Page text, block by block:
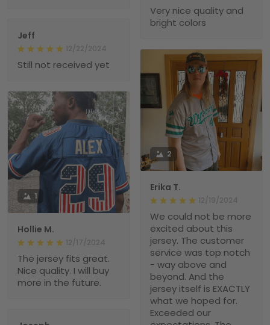
Very nice quality and
bright colors
Jeff
12/22/2024
Still not received yet
2
Erika T.
12/19/2024
We could not be more
excited about this
jersey. The customer
service was top notch
- way above and
beyond. And the
jersey itself is EXACTLY
what we hoped for.
Exceeded our
1
Hollie M.
12/17/2024
The jersey fits great.
Nice quality. I will buy
more in the future.